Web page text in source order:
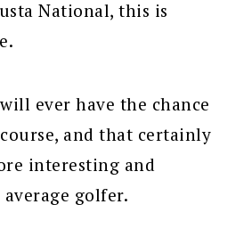
National, this is
ever have the chance
and that certainly
interesting and
golfer.